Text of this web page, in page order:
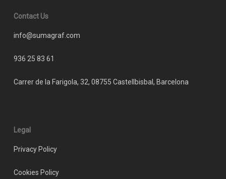
Contact Us
info@sumagraf.com
936 25 83 61
Carrer de la Farigola, 32, 08755 Castellbisbal, Barcelona
Legal
Privacy Policy
Cookies Policy